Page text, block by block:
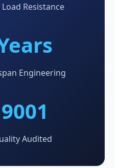
Resistance
Engineering
Audited